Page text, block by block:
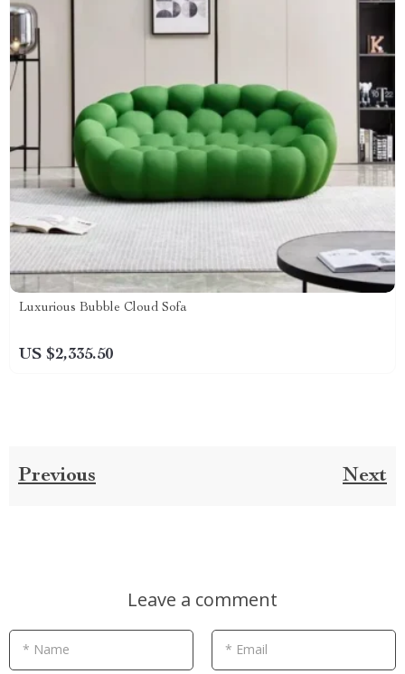
Luxurious Bubble Cloud Sofa
US $2,335.50
Previous Next
Leave a comment
* Name * Email